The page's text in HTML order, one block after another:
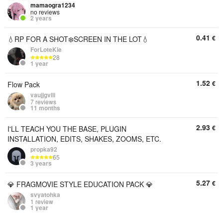
mamaogra1234
no reviews
2 years
💧RP FOR A SHOT❄️SCREEN IN THE LOT💧
ForLoteKie
28
1 year
0.41 €
Flow Pack
vaujjgvlli
7 reviews
11 months
1.52 €
I'LL TEACH YOU THE BASE, PLUGIN
INSTALLATION, EDITS, SHAKES, ZOOMS, ETC.
propka92
65
3 years
2.93 €
💎 FRAGMOVIE STYLE EDUCATION PACK 💎
svyatohka
1 review
1 year
5.27 €